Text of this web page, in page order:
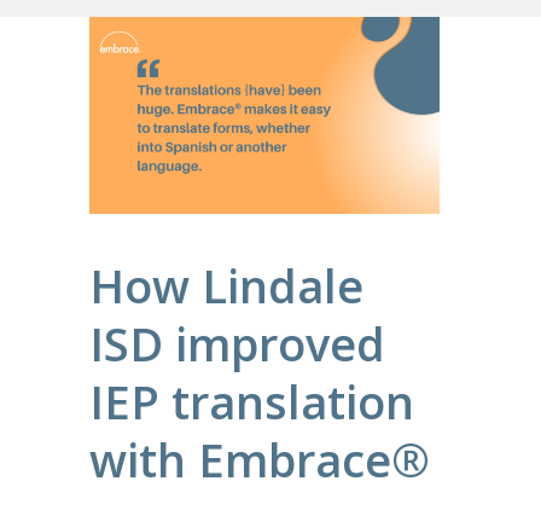
How Lindale
ISD improved
IEP translation
with Embrace®